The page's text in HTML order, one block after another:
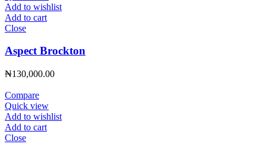
Add to wishlist
Add to cart
Close
Aspect Brockton
₦130,000.00
Compare
Quick view
Add to wishlist
Add to cart
Close